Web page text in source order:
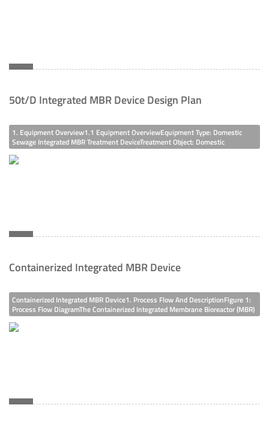
50t/d Integrated MBR Device Design Plan
1. Equipment Overview1.1 Equipment OverviewEquipment Type: Domestic
Sewage Integrated MBR Treatment DeviceTreatment Object: Domestic
SewageTreatment Capacity: 50t/d, 2.5m³/h1.2 Influent Water QualityWith
Reference To The General Influent Water Quality Statistics Of Urban Sewage
Containerized Integrated MBR Device
Containerized Integrated MBR Device1. Process Flow And DescriptionFigure 1:
Process Flow DiagramThe Containerized Integrated Membrane Bioreactor (MBR)
Device Is An Integrated Sewage Treatment And Reuse Device That Takes The
Membrane Bioreactor As The Main Treatment Process, Integrating The